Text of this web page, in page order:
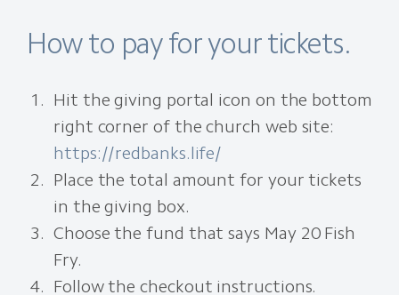
How to pay for your tickets.
Hit the giving portal icon on the bottom
right corner of the church web site:
https://redbanks.life/
Place the total amount for your tickets
in the giving box.
Choose the fund that says May 20 Fish
Fry.
Follow the checkout instructions.